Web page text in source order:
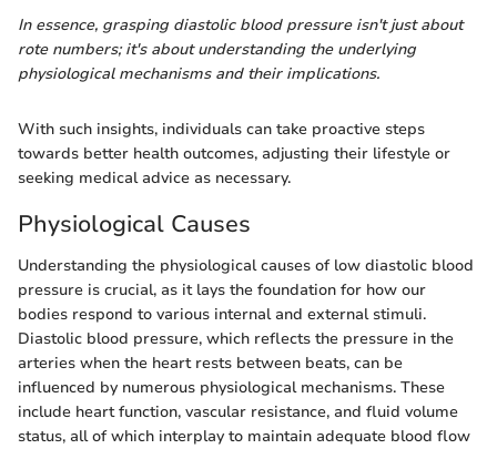
In essence, grasping diastolic blood pressure isn't just about
rote numbers; it's about understanding the underlying
physiological mechanisms and their implications.
With such insights, individuals can take proactive steps
towards better health outcomes, adjusting their lifestyle or
seeking medical advice as necessary.
Physiological Causes
Understanding the physiological causes of low diastolic blood
pressure is crucial, as it lays the foundation for how our
bodies respond to various internal and external stimuli.
Diastolic blood pressure, which reflects the pressure in the
arteries when the heart rests between beats, can be
influenced by numerous physiological mechanisms. These
include heart function, vascular resistance, and fluid volume
status, all of which interplay to maintain adequate blood flow